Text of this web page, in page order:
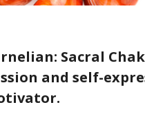
Sacral
and self-